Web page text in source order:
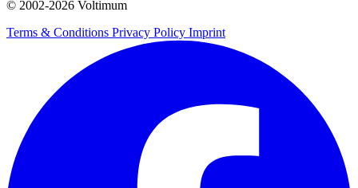
© 2002-2026 Voltimum
Terms & Conditions Privacy Policy Imprint